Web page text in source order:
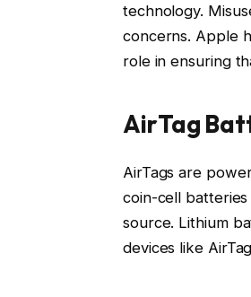
technology.
concerns. Apple
role in ensuring
AirTag
AirTags are
coin-cell
source. Lithium
devices like